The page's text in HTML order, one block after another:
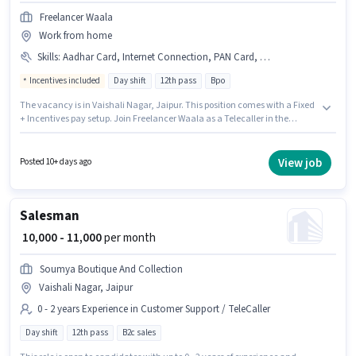
Freelancer Waala
Work from home
Skills: Aadhar Card, Internet Connection, PAN Card, Query Resolution, Bank Account
Incentives included Day shift 12th pass Bpo
The vacancy is in Vaishali Nagar, Jaipur. This position comes with a Fixed
+ Incentives pay setup. Join Freelancer Waala as a Telecaller in the
working week. Having access to Internet Connection is important for the
Posted 10+ days ago View job
Salesman
₹ 10,000 - 11,000per month
Soumya Boutique And Collection
Vaishali Nagar, Jaipur
0 - 2 years Experience in Customer Support / TeleCaller
Day shift 12th pass B2c sales